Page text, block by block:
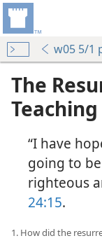
w05 5/1
The
“I have
going to
righteous
24:15.
1. How did the